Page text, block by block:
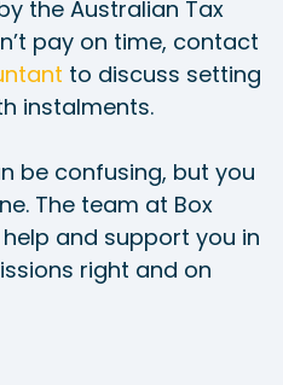
the Australian Tax
pay on time, contact
to discuss setting
instalments.
be confusing, but you
The team at Box
and support you in
right and on